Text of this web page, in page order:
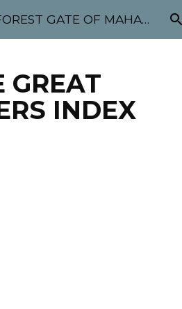
Skip to navigation
SECRET CHAN FOREST GATE OF MAHABODHI - SUNYATA 机禅林门 大菩提太虚
GREAT
INDEX